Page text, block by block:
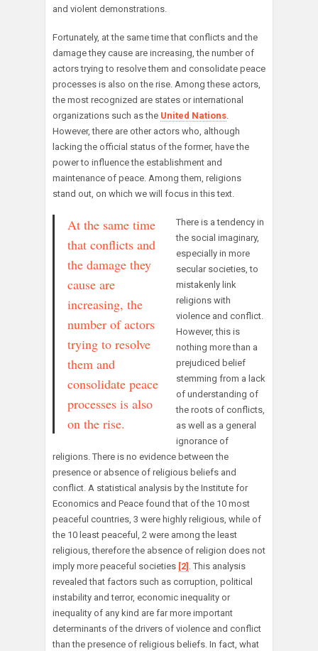
and violent demonstrations.
Fortunately, at the same time that conflicts and the
damage they cause are increasing, the number of
actors trying to resolve them and consolidate peace
processes is also on the rise. Among these actors,
the most recognized are states or international
organizations such as the United Nations.
However, there are other actors who, although
lacking the official status of the former, have the
power to influence the establishment and
maintenance of peace. Among them, religions
stand out, on which we will focus in this text.
At the same time
that conflicts and
the damage they
cause are
increasing, the
number of actors
trying to resolve
them and
consolidate peace
processes is also
on the rise.
There is a tendency in
the social imaginary,
especially in more
secular societies, to
mistakenly link
religions with
violence and conflict.
However, this is
nothing more than a
prejudiced belief
stemming from a lack
of understanding of
the roots of conflicts,
as well as a general
ignorance of
religions. There is no evidence between the
presence or absence of religious beliefs and
conflict. A statistical analysis by the Institute for
Economics and Peace found that of the 10 most
peaceful countries, 3 were highly religious, while of
the 10 least peaceful, 2 were among the least
religious, therefore the absence of religion does not
imply more peaceful societies [2] . This analysis
revealed that factors such as corruption, political
instability and terror, economic inequality or
inequality of any kind are far more important
determinants of the drivers of violence and conflict
than the presence of religious beliefs. In fact, what